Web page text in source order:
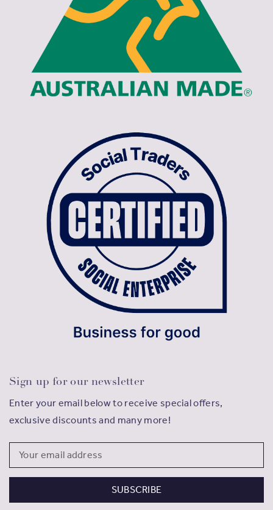
Sign up for our newsletter
Enter your email below to receive special offers,
exclusive discounts and many more!
Email
Address